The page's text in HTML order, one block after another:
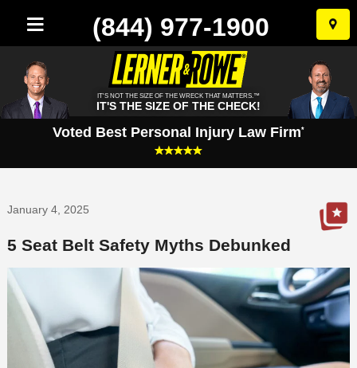
Skip
to
(844) 977-1900
IT'S NOT THE SIZE OF THE WRECK THAT MATTERS.™
IT'S THE SIZE OF THE CHECK!
Voted Best Personal Injury Law Firm*
January 4, 2025
5 Seat Belt Safety Myths Debunked